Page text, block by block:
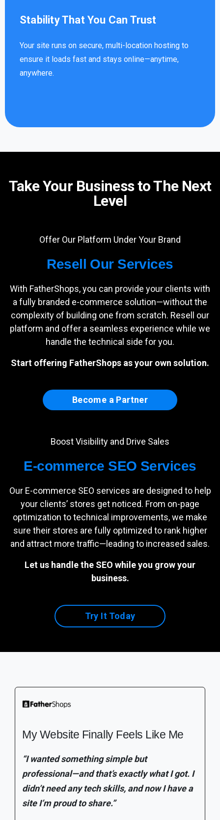
Stability That You Can Trust
Your site runs on secure, multi-location hosting to
ensure it loads fast and stays online—anytime,
anywhere.
Take Your Business to The Next
Level
Offer Our Platform Under Your Brand
Resell Our Services
With FatherShops, you can provide your clients with
a fully branded e-commerce solution—without the
complexity of building one from scratch. Resell our
platform and offer a seamless experience while we
handle the technical side for you.
Start offering FatherShops as your own solution.
Become a Partner
Boost Visibility and Drive Sales
E-commerce SEO Services
Our E-commerce SEO services are designed to help
your clients’ stores get noticed. From on-page
optimization to technical improvements, we make
sure their stores are fully optimized to rank higher
and attract more traffic—leading to increased sales.
Let us handle the SEO while you grow your
business.
Try It Today
Everything I Needed to Launch My
"I built my entire store in a weekend without
hiring a developer. The tools are intuitive,
the design options are clean, and managing